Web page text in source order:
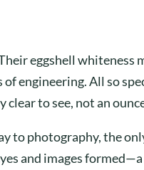
eggshell whiteness
engineering. All so
to see, not an
to photography, the
and images